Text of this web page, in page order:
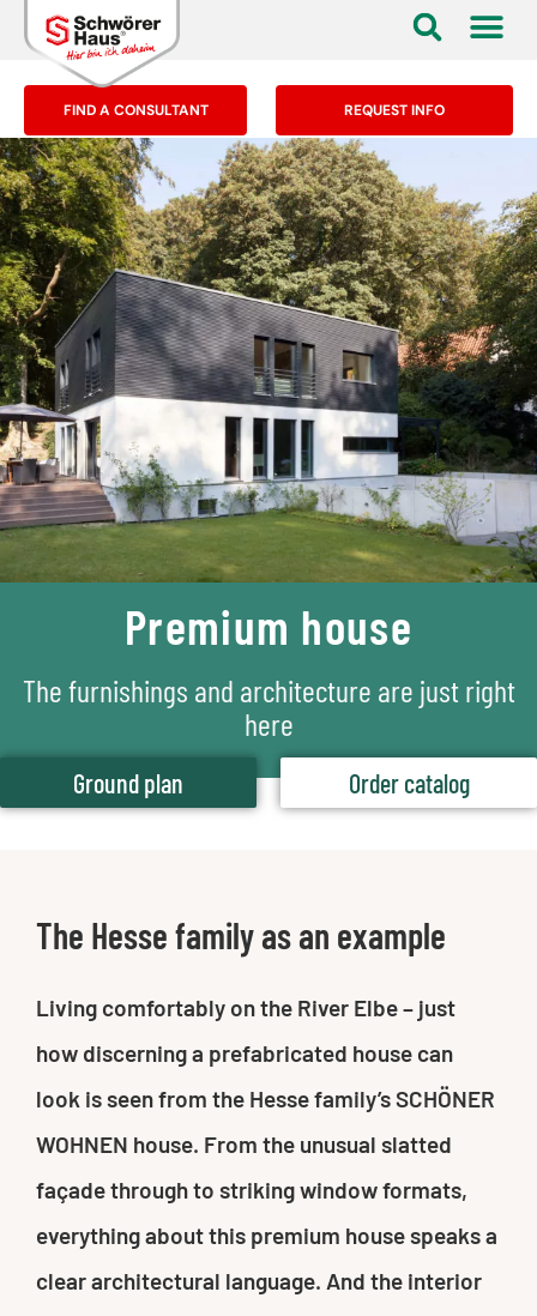
FIND A CONSULTANT REQUEST INFO
Premium house
The furnishings and architecture are just right
here
Ground plan Order catalog
The Hesse family as an example
Living comfortably on the River Elbe – just
how discerning a prefabricated house can
look is seen from the Hesse family’s SCHÖNER
WOHNEN house. From the unusual slatted
façade through to striking window formats,
everything about this premium house speaks a
clear architectural language. And the interior